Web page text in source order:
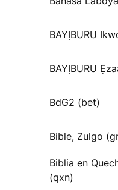
BAYỊBURU
BAYỊBURU
BdG2 (bet)
Bible, Zulgo
Biblia en
(qxn)